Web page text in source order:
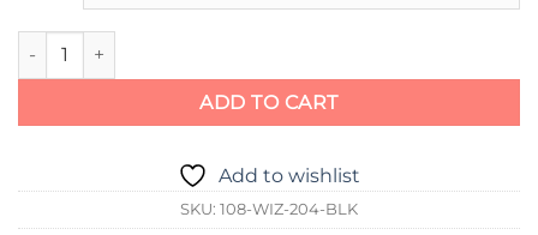
Hyper Wizard Frame quantity
ADD TO CART
Add to wishlist
SKU: 108-WIZ-204-BLK